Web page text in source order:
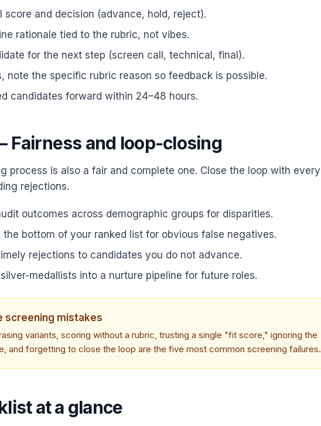
score and decision (advance, hold, reject).
rationale tied to the rubric, not vibes.
for the next step (screen call, technical, final).
note the specific rubric reason so feedback is possible.
candidates forward within 24–48 hours.
Fairness and loop-closing
process is also a fair and complete one. Close the loop with every
rejections.
outcomes across demographic groups for disparities.
bottom of your ranked list for obvious false negatives.
rejections to candidates you do not advance.
medallists into a nurture pipeline for future roles.
screening mistakes
variants, scoring without a rubric, trusting a single "fit score," ignoring the
and forgetting to close the loop are the five most common screening failures.
at a glance